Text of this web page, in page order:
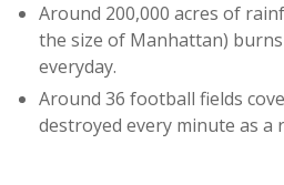
Around 200,000 acres of
the size of Manhattan)
everyday.
Around 36 football fields
destroyed every minute as